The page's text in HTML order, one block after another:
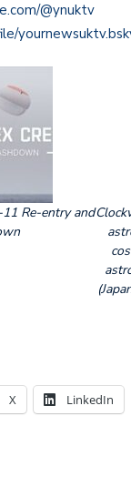
@ynuktv
11 Re-entry and
X LinkedIn